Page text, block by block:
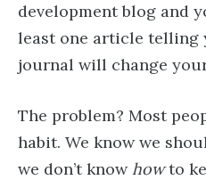
development blog and
least one article telling
journal will change
The problem? Most
habit. We know we
we don’t knowhowto